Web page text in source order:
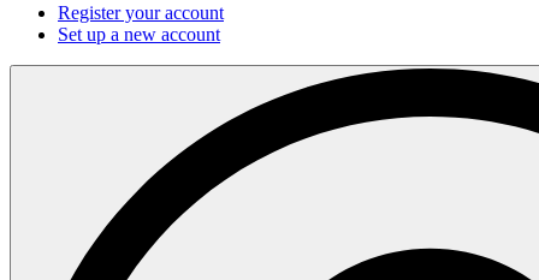
Register your account
Set up a new account